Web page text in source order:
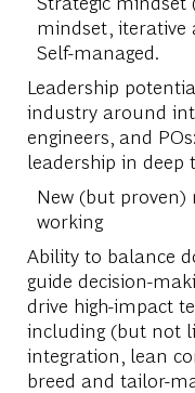
mindset, iterative
Self-managed.
Leadership
industry around
engineers, and
leadership in deep
New (but proven)
working
Ability to balance
guide decision-
drive high-impact
including (but not
integration, lean
breed and tailor-